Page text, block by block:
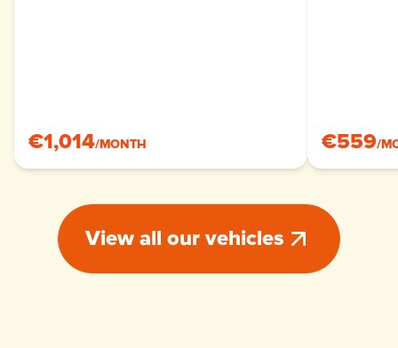
€1,014/MONTH €559/
View all our vehicles